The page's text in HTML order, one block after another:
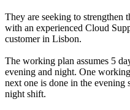
They are seeking to strengthen
with an experienced Cloud
customer in Lisbon.
The working plan assumes 5
evening and night. One
next one is done in the evening
night shift.